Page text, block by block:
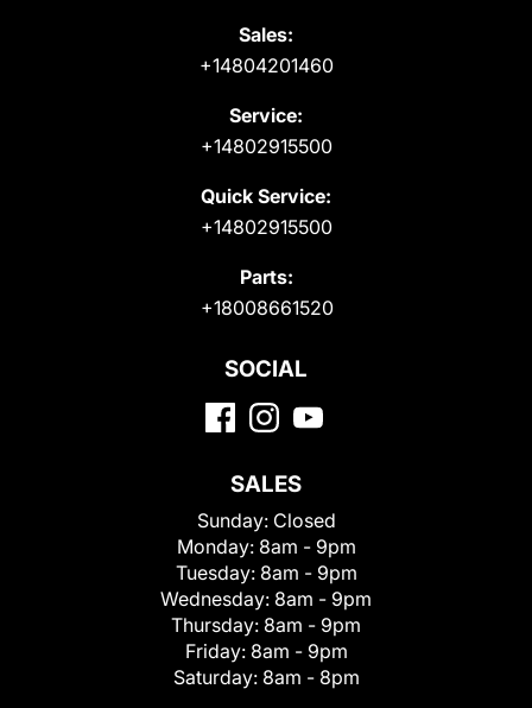
Sales:
+14804201460
Service:
+14802915500
Quick Service:
+14802915500
Parts:
+18008661520
SOCIAL
SALES
Sunday: Closed
Monday: 8am - 9pm
Tuesday: 8am - 9pm
Wednesday: 8am - 9pm
Thursday: 8am - 9pm
Friday: 8am - 9pm
Saturday: 8am - 8pm